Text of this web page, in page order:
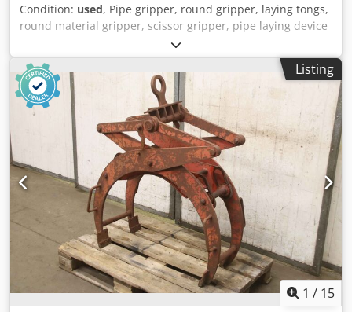
Condition: used, Pipe gripper, round gripper, laying tongs,
round material gripper, scissor gripper, pipe laying device
-Manufacturer: Siegert, round material gripper round
pliers type RZ -Gripping range: 50 to 250 mm -Load
capacity: 250kg -Dimension: 630/250/H450 mm -Town
weight: 11 kg Dkedpfjrkp Nqjx Ad Ijr
Listing
1 / 15